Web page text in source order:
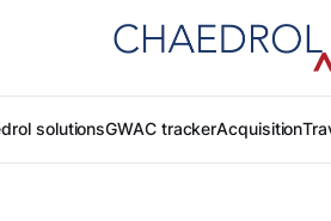
solutionsGWAC trackerAcquisition